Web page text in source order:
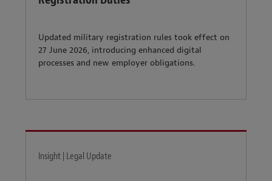
Updated military registration rules took effect on
27 June 2026, introducing enhanced digital
processes and new employer obligations.
Insight | Legal Update